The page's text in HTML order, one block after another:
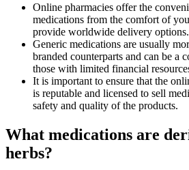
Online pharmacies offer the
medications from the comfort of
provide worldwide delivery options.
Generic medications are usually
branded counterparts and can be a
those with limited financial
It is important to ensure that the
is reputable and licensed to sell
safety and quality of the products.
What medications are
herbs?